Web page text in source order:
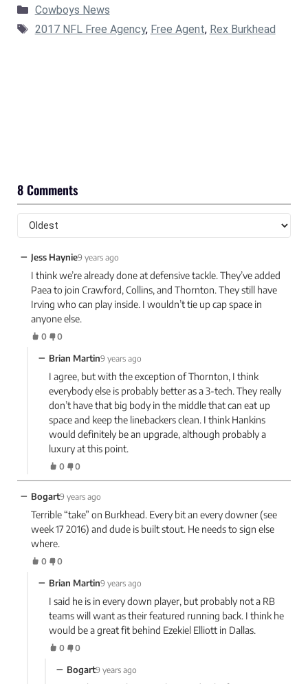
Categories
Cowboys News
Tags
2017 NFL Free Agency, Free Agent, Rex Burkhead
8 Comments
− Jess Haynie9 years ago
I think we’re already done at defensive tackle. They’ve added
Paea to join Crawford, Collins, and Thornton. They still have
Irving who can play inside. I wouldn’t tie up cap space in
anyone else.
0 0
− Brian Martin9 years ago
I agree, but with the exception of Thornton, I think
everybody else is probably better as a 3-tech. They really
don’t have that big body in the middle that can eat up
space and keep the linebackers clean. I think Hankins
would definitely be an upgrade, although probably a
luxury at this point.
0 0
− Bogart9 years ago
Terrible “take” on Burkhead. Every bit an every downer (see
week 17 2016) and dude is built stout. He needs to sign else
where.
0 0
− Brian Martin9 years ago
I said he is in every down player, but probably not a RB
teams will want as their featured running back. I think he
would be a great fit behind Ezekiel Elliott in Dallas.
0 0
− Bogart9 years ago